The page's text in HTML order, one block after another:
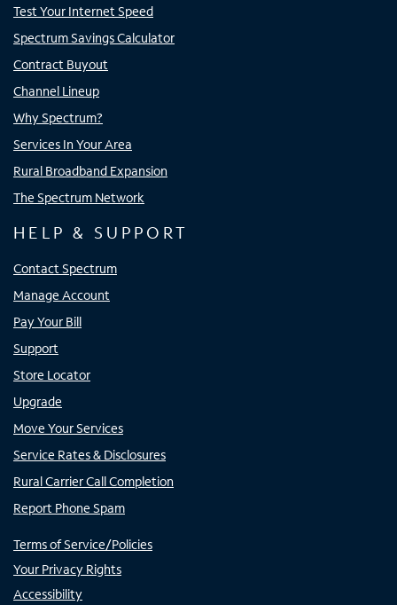
Test Your Internet Speed
Spectrum Savings Calculator
Contract Buyout
Channel Lineup
Why Spectrum?
Services In Your Area
Rural Broadband Expansion
The Spectrum Network
HELP & SUPPORT
Contact Spectrum
Manage Account
Pay Your Bill
Support
Store Locator
Upgrade
Move Your Services
Service Rates & Disclosures
Rural Carrier Call Completion
Report Phone Spam
Terms of Service/Policies
Your Privacy Rights
Accessibility